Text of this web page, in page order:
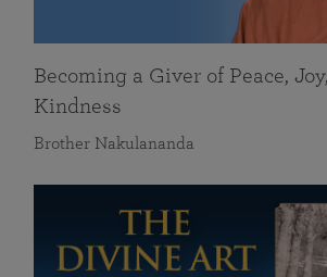
Becoming a Giver of Peace,
Kindness
Brother Nakulananda